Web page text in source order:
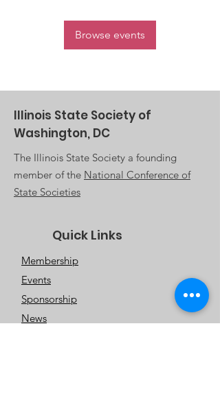
Browse events
Illinois State Society of
Washington, DC
The Illinois State Society a founding
member of the National Conference of
State Societies
Quick Links
Membership
Events
Sponsorship
News